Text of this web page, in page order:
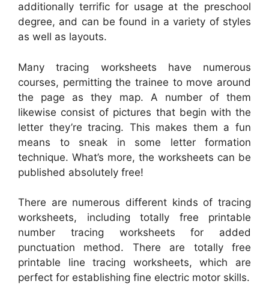
additionally terrific for usage at the preschool
degree, and can be found in a variety of styles
as well as layouts.
Many tracing worksheets have numerous
courses, permitting the trainee to move around
the page as they map. A number of them
likewise consist of pictures that begin with the
letter they’re tracing. This makes them a fun
means to sneak in some letter formation
technique. What’s more, the worksheets can be
published absolutely free!
There are numerous different kinds of tracing
worksheets, including totally free printable
number tracing worksheets for added
punctuation method. There are totally free
printable line tracing worksheets, which are
perfect for establishing fine electric motor skills.